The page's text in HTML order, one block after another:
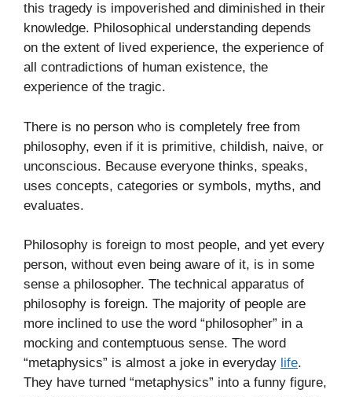
this tragedy is impoverished and diminished in their
knowledge. Philosophical understanding depends
on the extent of lived experience, the experience of
all contradictions of human existence, the
experience of the tragic.
There is no person who is completely free from
philosophy, even if it is primitive, childish, naive, or
unconscious. Because everyone thinks, speaks,
uses concepts, categories or symbols, myths, and
evaluates.
Philosophy is foreign to most people, and yet every
person, without even being aware of it, is in some
sense a philosopher. The technical apparatus of
philosophy is foreign. The majority of people are
more inclined to use the word “philosopher” in a
mocking and contemptuous sense. The word
“metaphysics” is almost a joke in everyday life.
They have turned “metaphysics” into a funny figure,